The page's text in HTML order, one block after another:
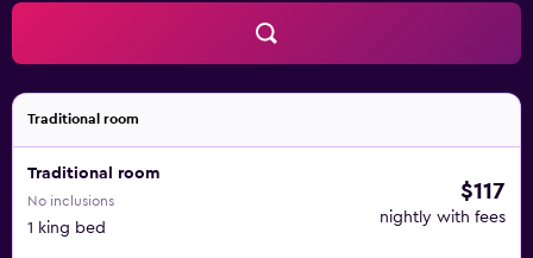
Traditional room
Traditional room
No inclusions
1 king bed
$117
nightly with fees